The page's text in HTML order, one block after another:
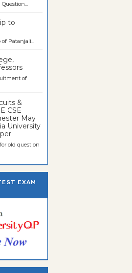
to
Patanjali...
of
&
CSE
May
University
old question
EXAM